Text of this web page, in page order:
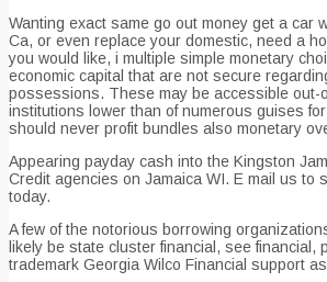
Wanting exact same go out money get a car
Ca, or even replace your domestic, need a
you would like, i multiple simple monetary
economic capital that are not secure
possessions. These may be accessible out-
institutions lower than of numerous guises
should never profit bundles also monetary
Appearing payday cash into the Kingston
Credit agencies on Jamaica WI. E mail us to
today.
A few of the notorious borrowing
likely be state cluster financial, see financial,
trademark Georgia Wilco Financial support